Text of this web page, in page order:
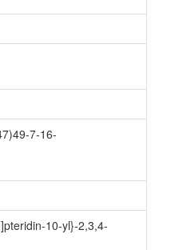
7-16-
10-yl}-2,3,4-